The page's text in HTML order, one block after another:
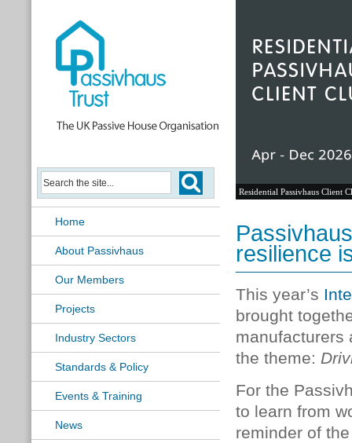
Home
About Passivhaus
Our Members
Projects
Industry Sectors
Standards & Policy
Events & Training
News
resilience
This year’s
brought
manufacturers
the theme:
For the
to learn from
reminder of